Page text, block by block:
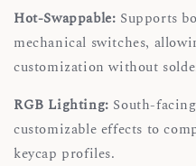
Hot-Swappable: Supports
mechanical switches,
customization without
RGB Lighting: South-
customizable effects to
keycap profiles.